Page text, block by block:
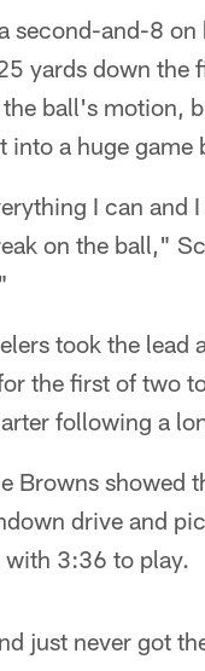
second-and-8
yards down the
ball's motion,
into a huge
I can and
on the ball,"
took the lead
the first of two
following a
Browns showed
drive and
with 3:36 to play.
just never got